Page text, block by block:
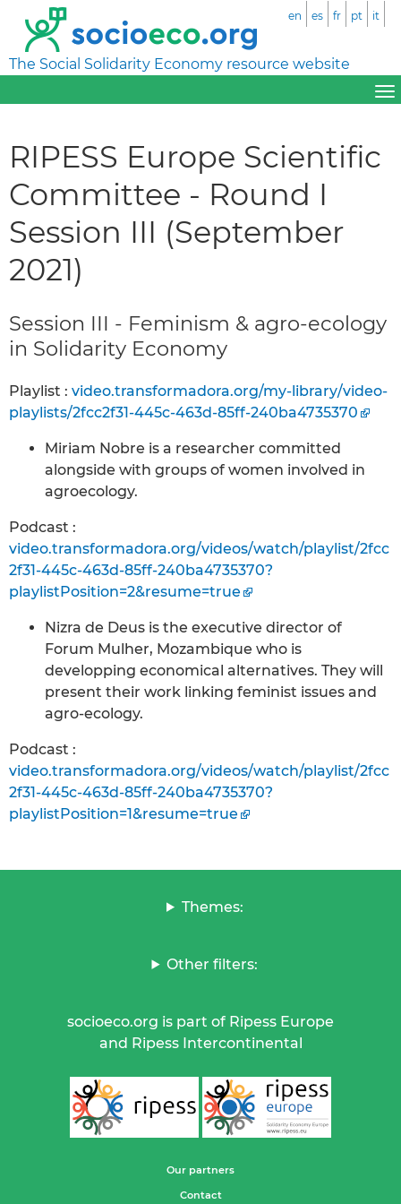
The Social Solidarity Economy resource website
en es fr pt it
RIPESS Europe Scientific
Committee - Round I
Session III (September
2021)
Session III - Feminism & agro-ecology
in Solidarity Economy
Playlist : video.transformadora.org/my-library/video-
playlists/2fcc2f31-445c-463d-85ff-240ba4735370
Miriam Nobre is a researcher committed
alongside with groups of women involved in
agroecology.
Podcast :
video.transformadora.org/videos/watch/playlist/2fcc
2f31-445c-463d-85ff-240ba4735370?
playlistPosition=2&resume=true
Nizra de Deus is the executive director of
Forum Mulher, Mozambique who is
developping economical alternatives. They will
present their work linking feminist issues and
agro-ecology.
Podcast :
video.transformadora.org/videos/watch/playlist/2fcc
2f31-445c-463d-85ff-240ba4735370?
playlistPosition=1&resume=true
Themes:
Other filters:
socioeco.org is part of Ripess Europe
and Ripess Intercontinental
Our partners
Contact